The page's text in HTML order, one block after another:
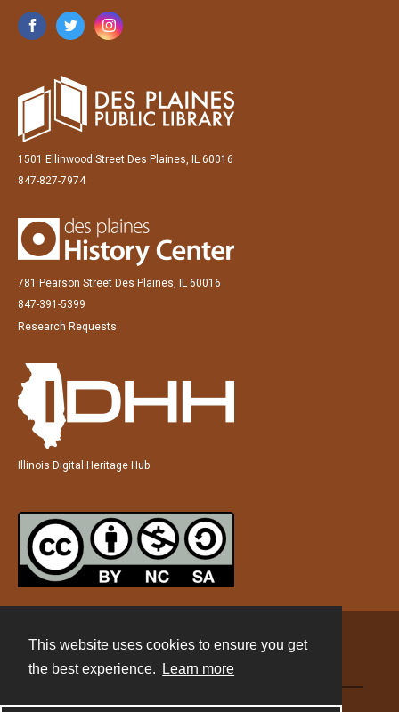
This website uses cookies to ensure you get
the best experience.
Learn more
1501 Ellinwood Street Des Plaines, IL 60016
847-827-7974
781 Pearson Street Des Plaines, IL 60016
847-391-5399
Research Requests
Illinois Digital Heritage Hub